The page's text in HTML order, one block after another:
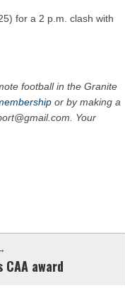
for a 2 p.m. clash with
football in the Granite
or by making a
Your
CAA award